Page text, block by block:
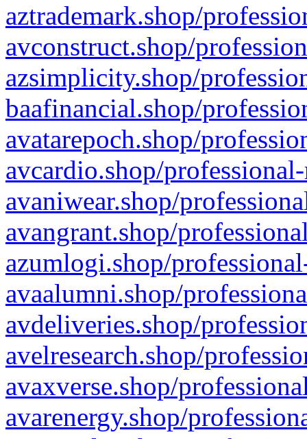
aztrademark.shop/
avconstruct.shop/
azsimplicity.shop/
baafinancial.shop/
avatarepoch.shop/
avcardio.shop/
avaniwear.shop/
avangrant.shop/
azumlogi.shop/
avaalumni.shop/
avdeliveries.shop/
avelresearch.shop/
avaxverse.shop/
avarenergy.shop/